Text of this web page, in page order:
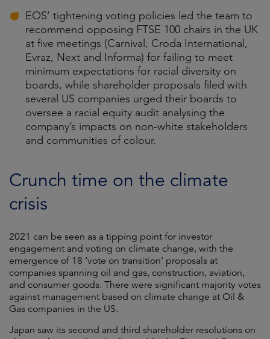
EOS’ tightening voting policies led the team to
recommend opposing FTSE 100 chairs in the UK
at five meetings (Carnival, Croda International,
Evraz, Next and Informa) for failing to meet
minimum expectations for racial diversity on
boards, while shareholder proposals filed with
several US companies urged their boards to
oversee a racial equity audit analysing the
company’s impacts on non-white stakeholders
and communities of colour.
Crunch time on the climate
crisis
2021 can be seen as a tipping point for investor
engagement and voting on climate change, with the
emergence of 18 ‘vote on transition’ proposals at
companies spanning oil and gas, construction, aviation,
and consumer goods. There were significant majority votes
against management based on climate change at Oil &
Gas companies in the US.
Japan saw its second and third shareholder resolutions on